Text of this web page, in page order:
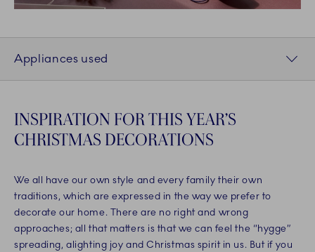
Appliances used
INSPIRATION FOR THIS YEAR’S
CHRISTMAS DECORATIONS
We all have our own style and every family their own
traditions, which are expressed in the way we prefer to
decorate our home. There are no right and wrong
approaches; all that matters is that we can feel the “hygge”
spreading, alighting joy and Christmas spirit in us. But if you